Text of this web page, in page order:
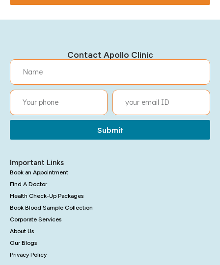
Contact Apollo Clinic
Submit
Important Links
Book an Appointment
Find A Doctor
Health Check-Up Packages
Book Blood Sample Collection
Corporate Services
About Us
Our Blogs
Privacy Policy